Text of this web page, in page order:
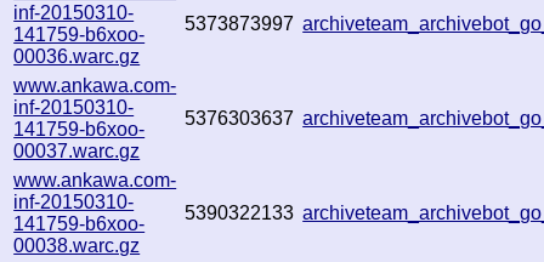
inf-20150310-
141759-b6xoo-
00036.warc.gz
5373873997
www.ankawa.com-
inf-20150310-
141759-b6xoo-
00037.warc.gz
5376303637
www.ankawa.com-
inf-20150310-
141759-b6xoo-
00038.warc.gz
5390322133